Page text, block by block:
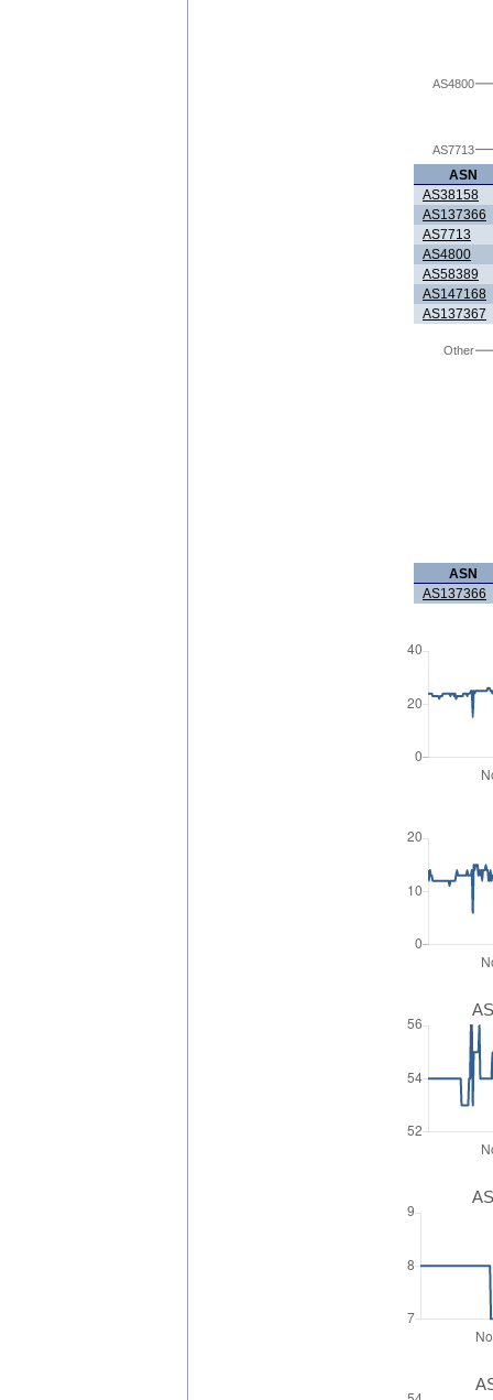
AS7713
AS4800
ASN
AS38158
AS137366
AS7713
AS4800
AS58389
AS147168
AS137367
Other
ASN
AS137366